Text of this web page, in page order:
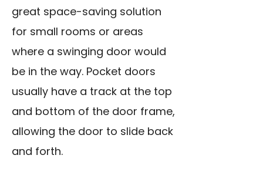
great space-saving solution
for small rooms or areas
where a swinging door would
be in the way. Pocket doors
usually have a track at the top
and bottom of the door frame,
allowing the door to slide back
and forth.